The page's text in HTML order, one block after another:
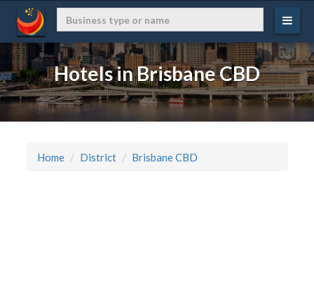
Hotels in Brisbane CBD
Home District Brisbane CBD